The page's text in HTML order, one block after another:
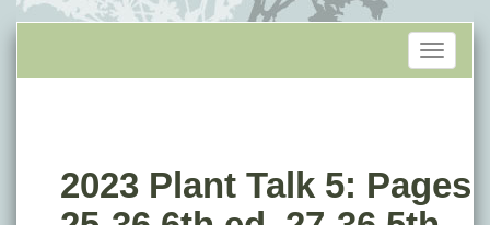
Toggle
2023 Plant Talk 5: Pages